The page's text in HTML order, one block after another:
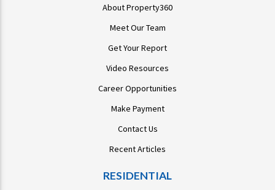
About Property360
Meet Our Team
Get Your Report
Video Resources
Career Opportunities
Make Payment
Contact Us
Recent Articles
RESIDENTIAL